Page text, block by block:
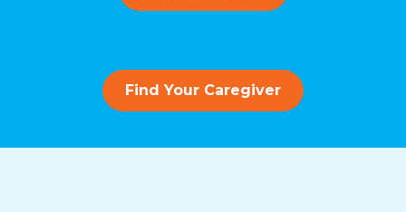
Find Your Caregiver